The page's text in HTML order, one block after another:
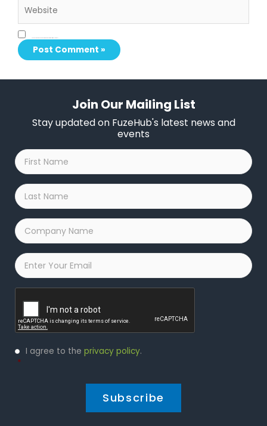
Join Our Mailing List
Stay updated on FuzeHub's latest news and
events
First
Name
*
Last
Name
*
Company
Name
*
Email
Privacy
Policy
I agree to the privacy policy.
*